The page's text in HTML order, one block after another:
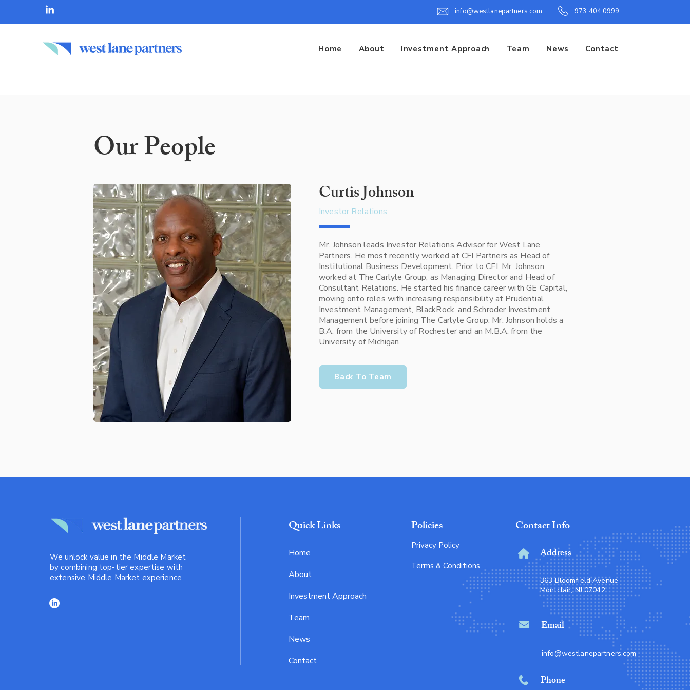
info@westlanepartners.com 973.404.0999
Home About Investment Approach Team News Contact
Our People
Curtis Johnson
Investor Relations
Mr. Johnson leads Investor Relations Advisor for West Lane
Partners. He most recently worked at CFI Partners as Head of
Institutional Business Development. Prior to CFI, Mr. Johnson
worked at The Carlyle Group, as Managing Director and Head of
Consultant Relations. He started his finance career with GE Capital,
moving onto roles with increasing responsibility at Prudential
Investment Management, BlackRock, and Schroder Investment
Management before joining The Carlyle Group. Mr. Johnson holds a
B.A. from the University of Rochester and an M.B.A. from the
University of Michigan.
Back To Team
We unlock value in the Middle Market
by combining top-tier expertise with
extensive Middle Market experience
Quick Links
Home
About
Investment Approach
Team
News
Contact
Policies
Privacy Policy
Terms & Conditions
Contact Info
Address
363 Bloomfield Avenue
Montclair, NJ 07042
Email
info@westlanepartners.com
Phone